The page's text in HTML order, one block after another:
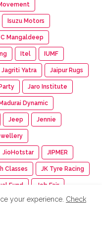
Isuzu Motors
Mangaldeep
Itel IUMF
Jagriti Yatra Jaipur Rugs
Jaro Institute
Dynamic
Jeep Jennie
JioHotstar JIPMER
Classes JK Tyre Racing
Fund Job Fair
Josh Talks
your experience. Check